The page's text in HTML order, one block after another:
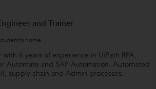
and Trainer
home
6 years of experience in UiPath RPA,
Automate and SAP Automation. Automated
supply chain and Admin processes.